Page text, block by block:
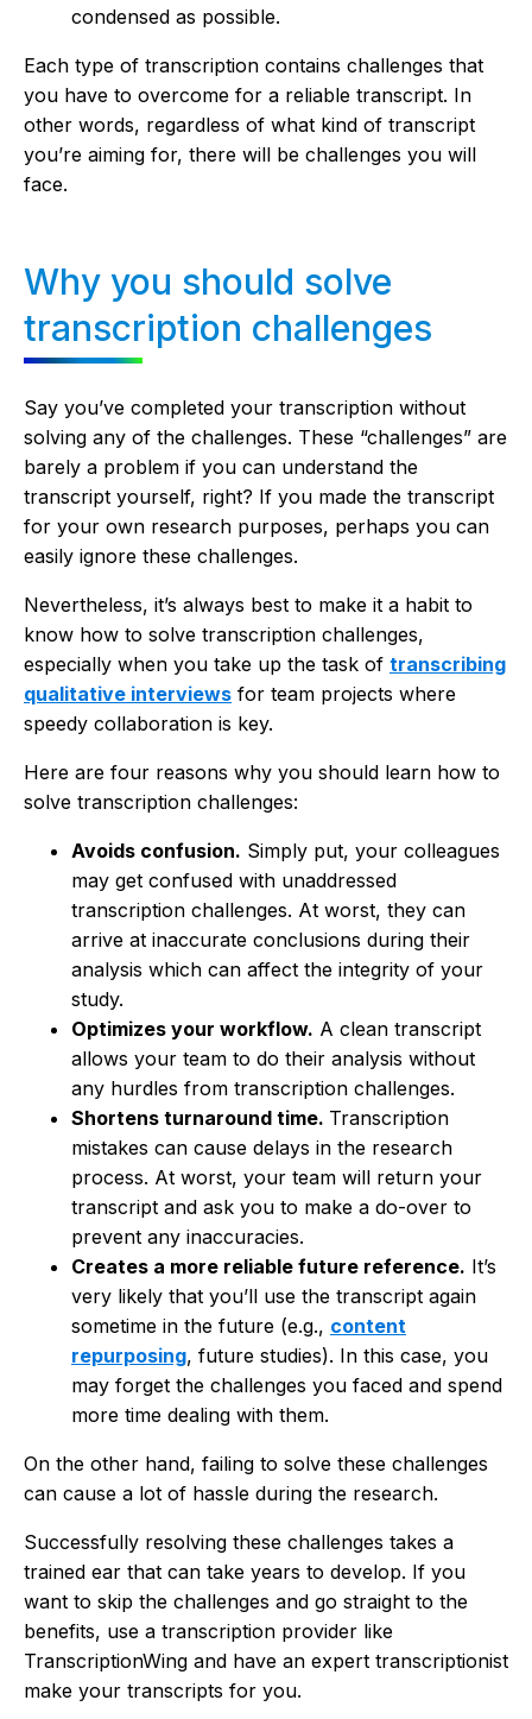
condensed as possible.
Each type of transcription contains challenges that
you have to overcome for a reliable transcript. In
other words, regardless of what kind of transcript
you’re aiming for, there will be challenges you will
face.
Why you should solve
transcription challenges
Say you’ve completed your transcription without
solving any of the challenges. These “challenges” are
barely a problem if you can understand the
transcript yourself, right? If you made the transcript
for your own research purposes, perhaps you can
easily ignore these challenges.
Nevertheless, it’s always best to make it a habit to
know how to solve transcription challenges,
especially when you take up the task of transcribing
qualitative interviews for team projects where
speedy collaboration is key.
Here are four reasons why you should learn how to
solve transcription challenges:
Avoids confusion. Simply put, your colleagues
may get confused with unaddressed
transcription challenges. At worst, they can
arrive at inaccurate conclusions during their
analysis which can affect the integrity of your
study.
Optimizes your workflow. A clean transcript
allows your team to do their analysis without
any hurdles from transcription challenges.
Shortens turnaround time. Transcription
mistakes can cause delays in the research
process. At worst, your team will return your
transcript and ask you to make a do-over to
prevent any inaccuracies.
Creates a more reliable future reference. It’s
very likely that you’ll use the transcript again
sometime in the future (e.g., content
repurposing, future studies). In this case, you
may forget the challenges you faced and spend
more time dealing with them.
On the other hand, failing to solve these challenges
can cause a lot of hassle during the research.
Successfully resolving these challenges takes a
trained ear that can take years to develop. If you
want to skip the challenges and go straight to the
benefits, use a transcription provider like
TranscriptionWing and have an expert transcriptionist
make your transcripts for you.